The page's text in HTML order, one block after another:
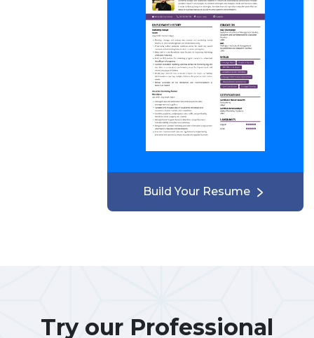
Build Your Resume
Try our Professional